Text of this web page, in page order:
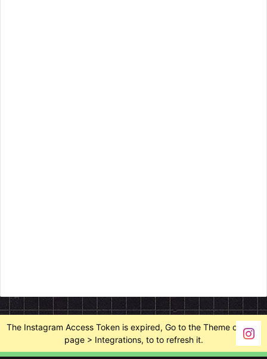
The Instagram Access Token is expired, Go to the Theme options
page > Integrations, to to refresh it.